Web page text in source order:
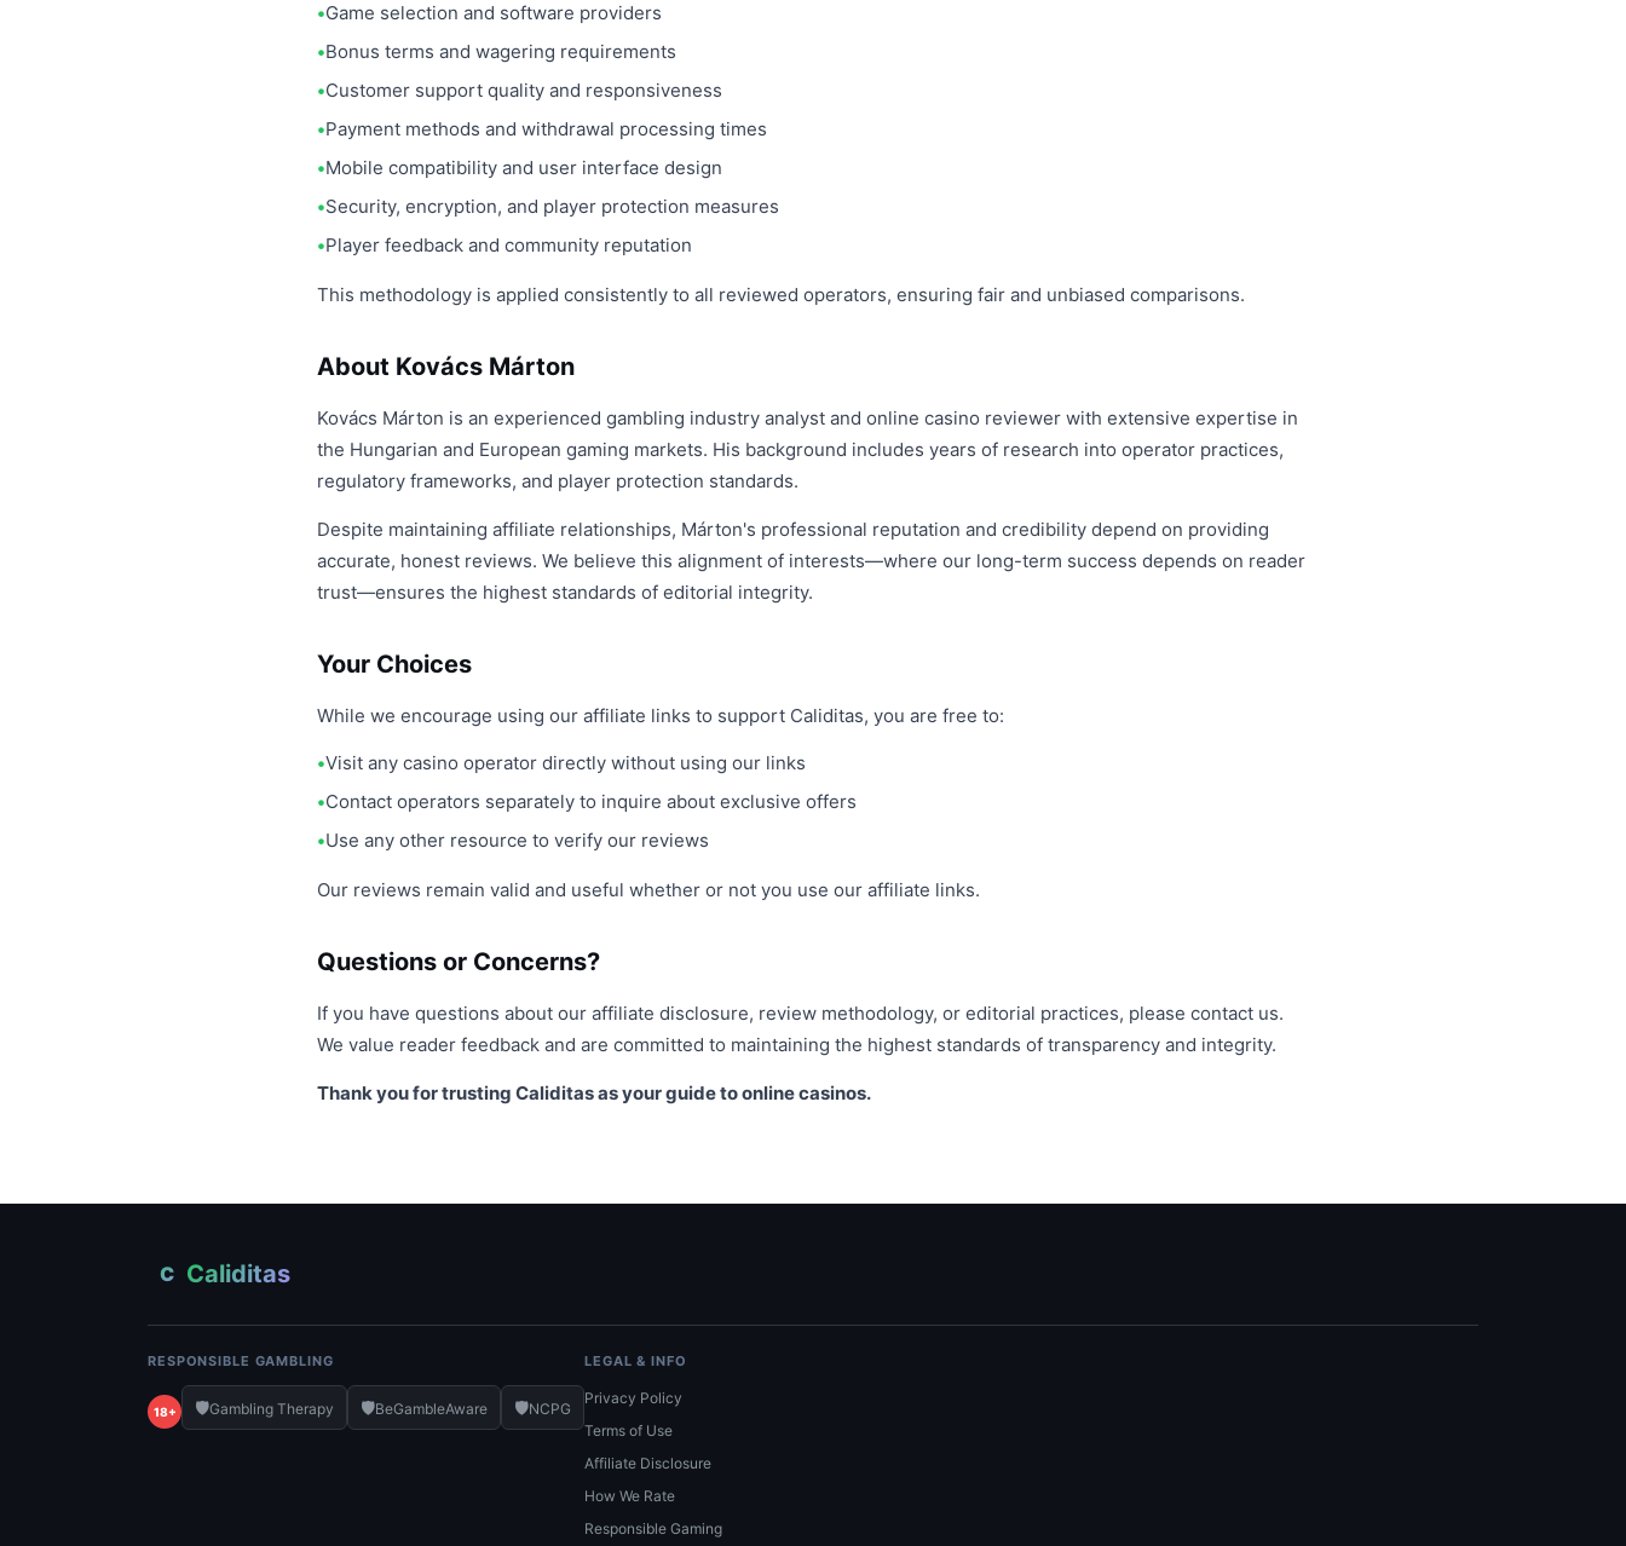
Game selection and software providers
Bonus terms and wagering requirements
Customer support quality and responsiveness
Payment methods and withdrawal processing times
Mobile compatibility and user interface design
Security, encryption, and player protection measures
Player feedback and community reputation
This methodology is applied consistently to all reviewed operators, ensuring fair and unbiased comparisons.
About Kovács Márton
Kovács Márton is an experienced gambling industry analyst and online casino reviewer with extensive expertise in
the Hungarian and European gaming markets. His background includes years of research into operator practices,
regulatory frameworks, and player protection standards.
Despite maintaining affiliate relationships, Márton's professional reputation and credibility depend on providing
accurate, honest reviews. We believe this alignment of interests—where our long-term success depends on reader
trust—ensures the highest standards of editorial integrity.
Your Choices
While we encourage using our affiliate links to support Caliditas, you are free to:
Visit any casino operator directly without using our links
Contact operators separately to inquire about exclusive offers
Use any other resource to verify our reviews
Our reviews remain valid and useful whether or not you use our affiliate links.
Questions or Concerns?
If you have questions about our affiliate disclosure, review methodology, or editorial practices, please contact us.
We value reader feedback and are committed to maintaining the highest standards of transparency and integrity.
Thank you for trusting Caliditas as your guide to online casinos.
C Caliditas
RESPONSIBLE GAMBLING
18+ 🛡️Gambling Therapy 🛡️BeGambleAware 🛡️NCPG
LEGAL & INFO
Privacy Policy
Terms of Use
Affiliate Disclosure
How We Rate
Responsible Gaming